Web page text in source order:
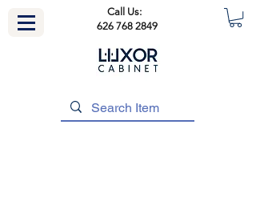
Call Us:
626 768 2849